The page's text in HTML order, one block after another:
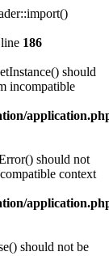
186
should
incompatible
should not
context
should not be